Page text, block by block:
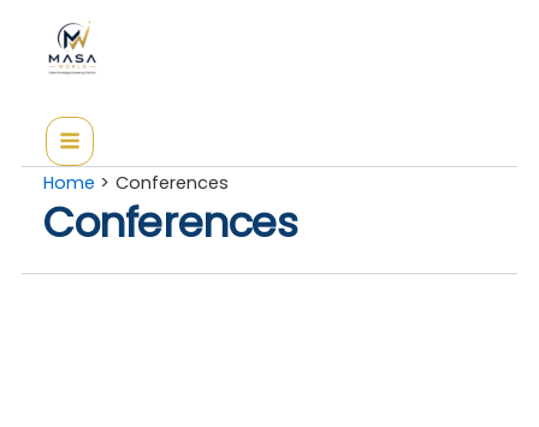
content
Home Conferences
Conferences